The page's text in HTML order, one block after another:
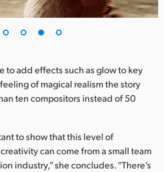
to add effects such as glow to key
of magical realism the story
ten compositors instead of 50
to show that this level of
can come from a small team
industry,” she concludes. “There’s